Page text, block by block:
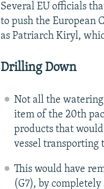
Several EU officials
to push the European
as Patriarch Kiryl,
Drilling Down
Not all the
item of the 20th
products that
vessel transporting
This would have
(G7), by